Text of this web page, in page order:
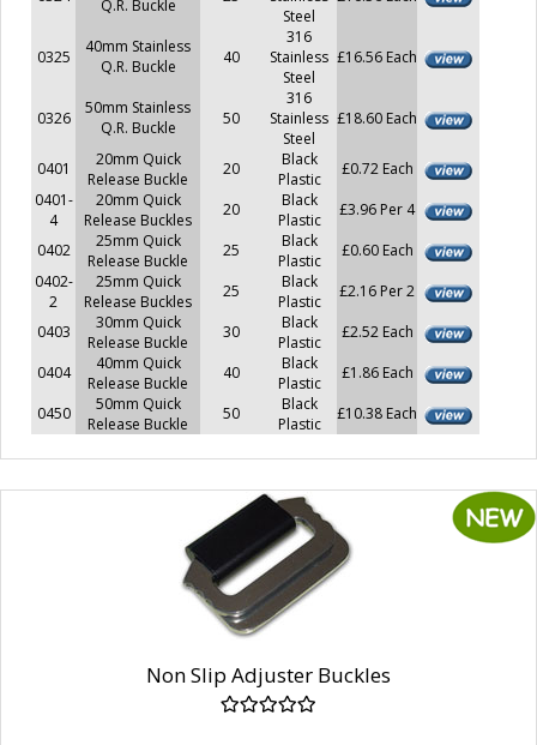
Q.R. Buckle
Steel
0325
40mm Stainless
Q.R. Buckle
40
316
Stainless
Steel
£16.56 Each
0326
50mm Stainless
Q.R. Buckle
50
316
Stainless
Steel
£18.60 Each
0401
20mm Quick
Release Buckle
20
Black
Plastic
£0.72 Each
0401-
4
20mm Quick
Release Buckles
20
Black
Plastic
£3.96 Per 4
0402
25mm Quick
Release Buckle
25
Black
Plastic
£0.60 Each
0402-
2
25mm Quick
Release Buckles
25
Black
Plastic
£2.16 Per 2
0403
30mm Quick
Release Buckle
30
Black
Plastic
£2.52 Each
0404
40mm Quick
Release Buckle
40
Black
Plastic
£1.86 Each
0450
50mm Quick
Release Buckle
50
Black
Plastic
£10.38 Each
Non Slip Adjuster Buckles